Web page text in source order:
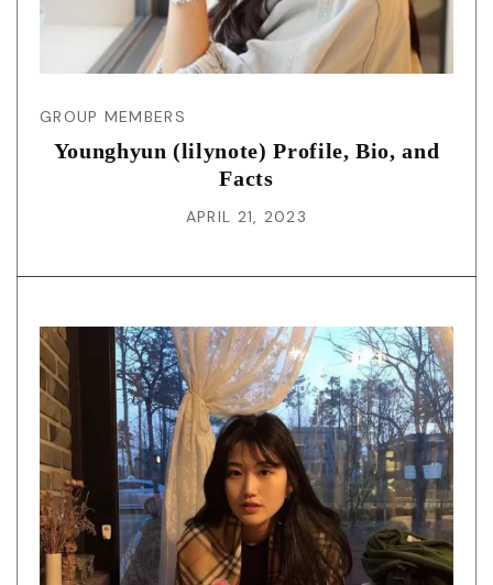
GROUP MEMBERS
Younghyun (lilynote) Profile, Bio, and
Facts
APRIL 21, 2023